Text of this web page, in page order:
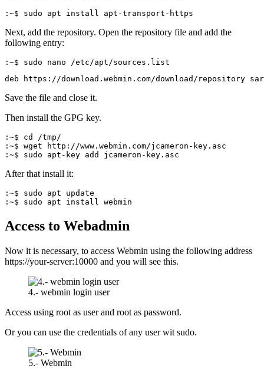
:~$ sudo apt install apt-transport-https
Next, add the repository. Open the repository file and add the
following entry:
:~$ sudo nano /etc/apt/sources.list
deb https://download.webmin.com/download/repository
Save the file and close it.
Then install the GPG key.
:~$ cd /tmp/
:~$ wget http://www.webmin.com/jcameron-key.asc
:~$ sudo apt-key add jcameron-key.asc
After that install it:
:~$ sudo apt update
:~$ sudo apt install webmin
Access to Webadmin
Now it is necessary, to access Webmin using the following address
https://your-server:10000 and you will see this.
4.- webmin login user
Access using root as user and root as password.
Or you can use the credentials of any user wit sudo.
5.- Webmin